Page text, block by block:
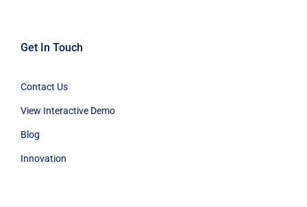
Get In Touch
Contact Us
View Interactive Demo
Blog
Innovation